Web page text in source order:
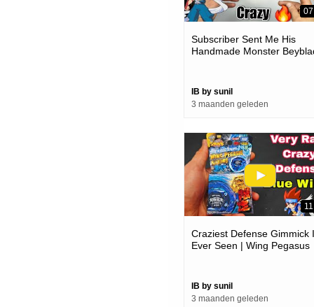
Subscriber Sent Me His
Handmade Monster
IB by sunil
3 maanden geleden
Craziest Defense Gimmick I
Ever Seen | Wing Pegasus
IB by sunil
3 maanden geleden